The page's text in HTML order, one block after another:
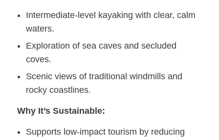
Intermediate-level kayaking with clear, calm
waters.
Exploration of sea caves and secluded
coves.
Scenic views of traditional windmills and
rocky coastlines.
Why It’s Sustainable:
Supports low-impact tourism by reducing